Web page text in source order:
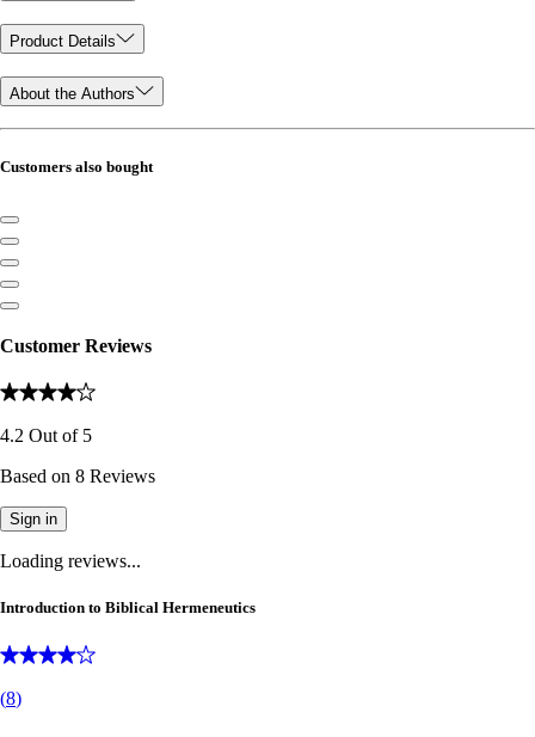
Product Details
About the Authors
Customers also bought
Customer Reviews
4.2 Out of 5
Based on 8 Reviews
Sign in
Loading reviews...
Introduction to Biblical Hermeneutics
(8)